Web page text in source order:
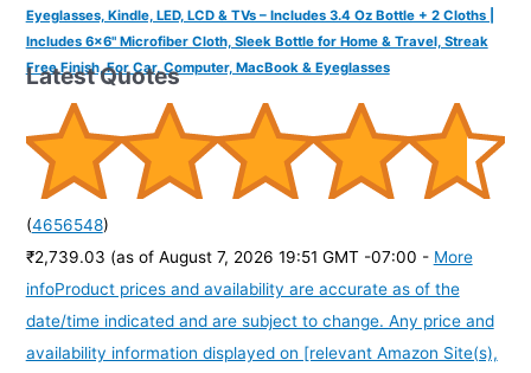
Eyeglasses, Kindle, LED, LCD & TVs – Includes 3.4 Oz Bottle + 2 Cloths |
Includes 6x6" Microfiber Cloth, Sleek Bottle for Home & Travel, Streak
Free Finish, For Car, Computer, MacBook & Eyeglasses
(4656548)
₹2,739.03 (as of August 7, 2026 19:51 GMT -07:00 - More
infoProduct prices and availability are accurate as of the
date/time indicated and are subject to change. Any price and
availability information displayed on [relevant Amazon Site(s),
Latest Quotes